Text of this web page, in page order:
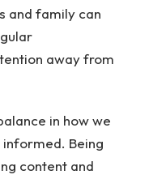
and family can
away from
in how we
informed. Being
content and